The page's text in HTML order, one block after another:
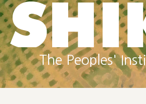
The Peoples'